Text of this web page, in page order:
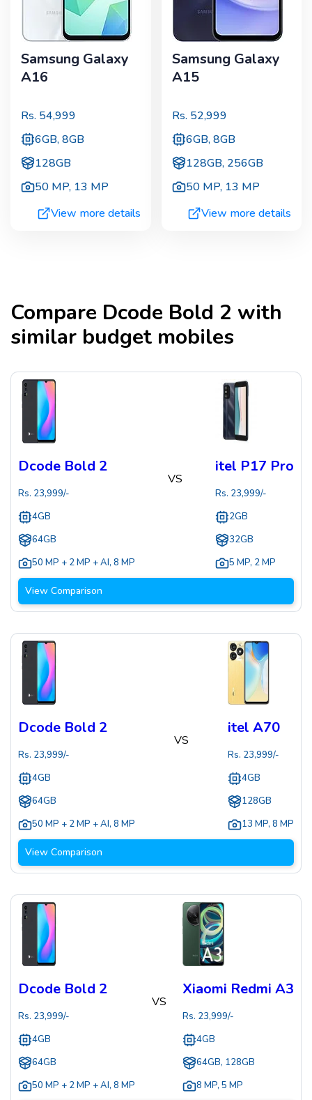
Samsung Galaxy
A16
Rs. 54,999
6GB, 8GB
128GB
50 MP, 13 MP
View more details
Samsung Galaxy
A15
Rs. 52,999
6GB, 8GB
128GB, 256GB
50 MP, 13 MP
View more details
Compare Dcode Bold 2 with
similar budget mobiles
Dcode Bold 2
Rs. 23,999/-
4GB
64GB
50 MP + 2 MP + AI, 8 MP
VS
itel P17 Pro
Rs. 23,999/-
2GB
32GB
5 MP, 2 MP
View Comparison
Dcode Bold 2
Rs. 23,999/-
4GB
64GB
50 MP + 2 MP + AI, 8 MP
VS
itel A70
Rs. 23,999/-
4GB
128GB
13 MP, 8 MP
View Comparison
Dcode Bold 2
Rs. 23,999/-
4GB
64GB
50 MP + 2 MP + AI, 8 MP
VS
Xiaomi Redmi A3
Rs. 23,999/-
4GB
64GB, 128GB
8 MP, 5 MP